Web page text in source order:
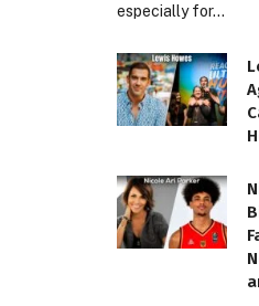
especially for…